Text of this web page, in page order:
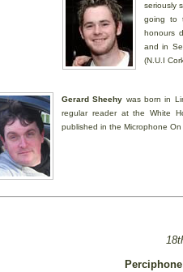
seriously
going to
honours
and in
(N.U.I
Gerard Sheehy was born in
regular reader at the White
published in the Microphone